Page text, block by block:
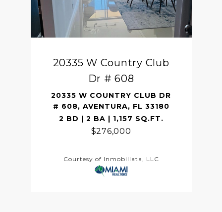
20335 W Country Club
Dr # 608
20335 W COUNTRY CLUB DR
# 608, AVENTURA, FL 33180
2 BD | 2 BA | 1,157 SQ.FT.
$276,000
Courtesy of Inmobiliata, LLC